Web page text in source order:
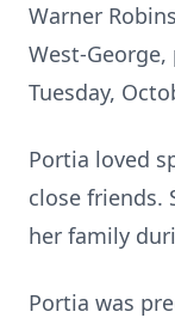
Warner
West-
Tuesday,
Portia loved
close friends.
her family
Portia was